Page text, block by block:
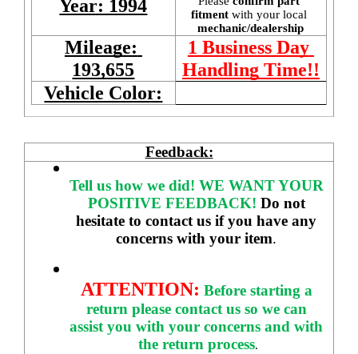
Year: 1994
fitment with your local
mechanic/dealership
Mileage:
193,655
1 Business Day
Handling Time!!
Vehicle Color:
Feedback:
Tell us how we did! WE WANT YOUR
POSITIVE FEEDBACK! Do not
hesitate to contact us if you have any
concerns with your item.
ATTENTION: Before starting a
return please contact us so we can
assist you with your concerns and with
the return process.